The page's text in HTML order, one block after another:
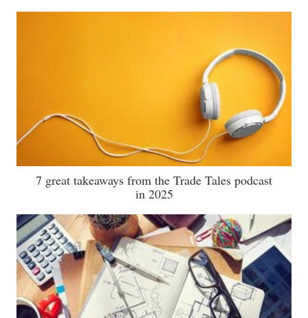
7 great takeaways from the Trade Tales podcast
in 2025